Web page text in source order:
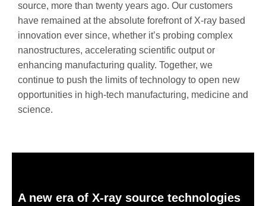
source, more than twenty years ago. Our customers
have remained at the absolute forefront of X-ray based
innovation ever since, whether it’s probing complex
nanostructures, accelerating scientific output or
enhancing manufacturing quality. Together, we
continue to push the limits of technology to open new
opportunities in high-tech manufacturing, medicine and
science.
A new era of X-ray source technologies